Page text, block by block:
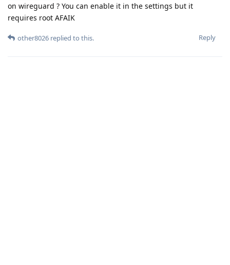
on wireguard ? You can enable it in the settings but it
requires root AFAIK
Reply
other8026 replied to this.